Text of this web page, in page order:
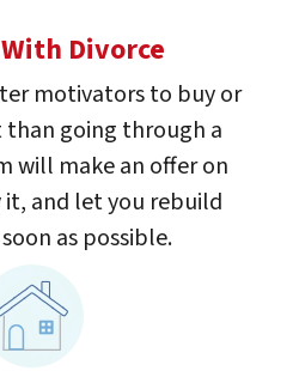
Divorce
motivators to buy or
than going through a
will make an offer on
it, and let you rebuild
as possible.